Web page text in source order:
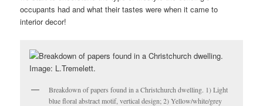
occupants had and what their tastes were when it came to
interior decor!
Breakdown of papers found in a Christchurch dwelling. 1) Light
blue floral abstract motif, vertical design; 2) Yellow/white/grey